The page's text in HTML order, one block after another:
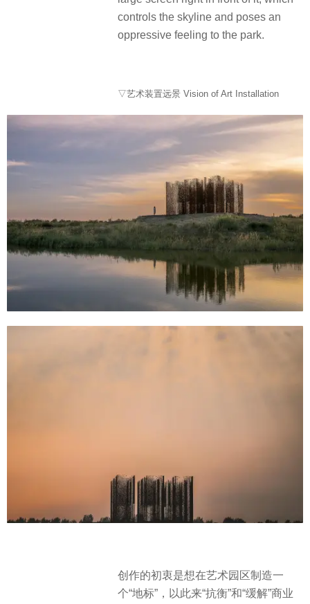
controls the skyline and poses an
oppressive feeling to the park.
▽艺术装置远景 Vision of Art Installation
创作的初衷是想在艺术园区制造一
个“地标”，以此来“抗衡”和“缓解”商业